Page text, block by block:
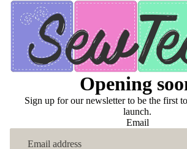
Opening
Sign up for our newsletter to be the first
launch.
Email